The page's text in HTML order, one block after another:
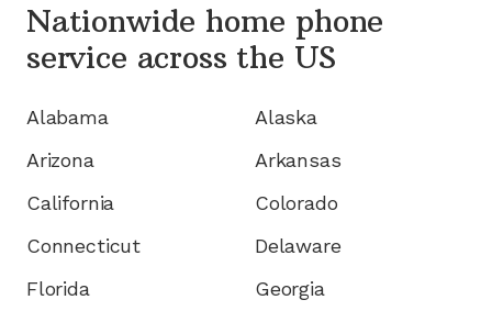
Nationwide home phone
service across the US
Alabama
Alaska
Arizona
Arkansas
California
Colorado
Connecticut
Delaware
Florida
Georgia